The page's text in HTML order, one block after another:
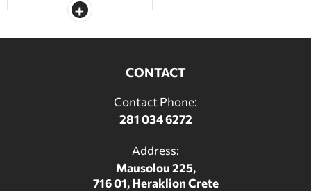
CONTACT
Contact Phone:
281 034 6272
Address:
Mausolou 225,
716 01, Heraklion Crete